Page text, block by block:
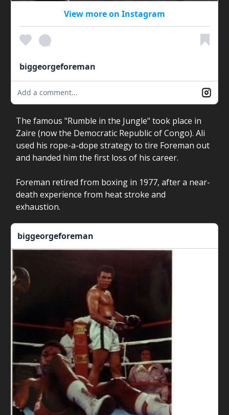
View more on Instagram
biggeorgeforeman
Add a comment...
The famous "Rumble in the Jungle" took place in
Zaire (now the Democratic Republic of Congo). Ali
used his rope-a-dope strategy to tire Foreman out
and handed him the first loss of his career.
Foreman retired from boxing in 1977, after a near-
death experience from heat stroke and
exhaustion.
biggeorgeforeman